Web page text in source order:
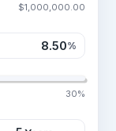
$1,000,000.00
%
30%